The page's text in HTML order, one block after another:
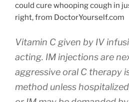
could cure whooping cough in
right, from DoctorYourself.com
Vitamin C given by IV
acting. IM injections are
aggressive oral C therapy
method unless